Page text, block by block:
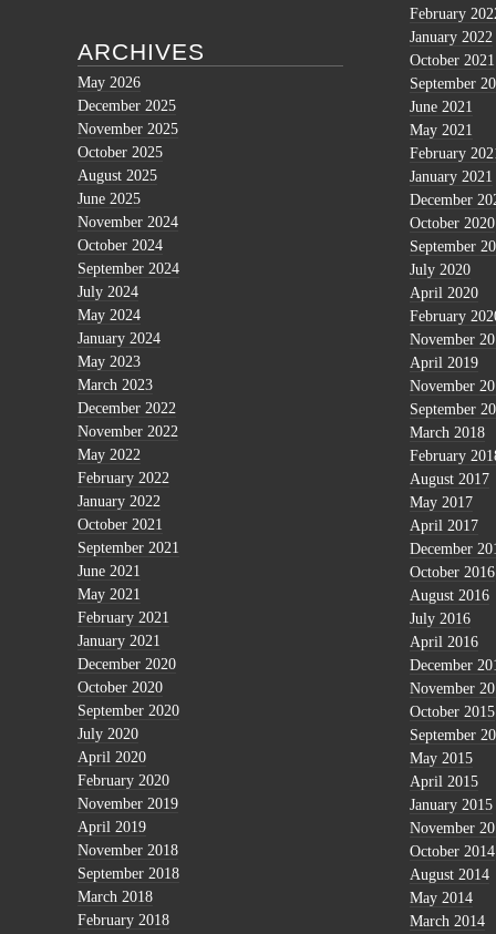
ARCHIVES
May 2026
December 2025
November 2025
October 2025
August 2025
June 2025
November 2024
October 2024
September 2024
July 2024
May 2024
January 2024
May 2023
March 2023
December 2022
November 2022
May 2022
February 2022
January 2022
October 2021
September 2021
June 2021
May 2021
February 2021
January 2021
December 2020
October 2020
September 2020
July 2020
April 2020
February 2020
November 2019
April 2019
November 2018
September 2018
March 2018
February 2018
February
January 2022
October 2021
September
June 2021
May 2021
February
January 2021
December
October 2020
September
July 2020
April 2020
February
November
April 2019
November
September
March 2018
February
August 2017
May 2017
April 2017
December
October 2016
August 2016
July 2016
April 2016
December
November
October 2015
September
May 2015
April 2015
January 2015
November
October 2014
August 2014
May 2014
March 2014